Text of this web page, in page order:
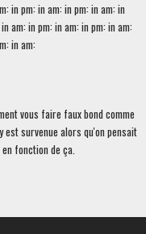
in pm: in am: in pm: in am: in
am: in pm: in am: in pm: in am:
in am:
vous faire faux bond comme
est survenue alors qu'on pensait
fonction de ça.